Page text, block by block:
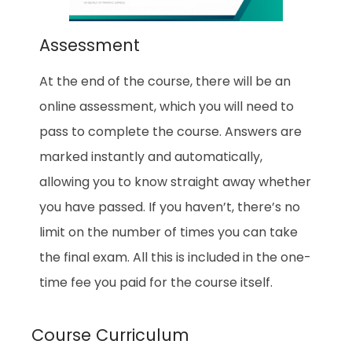
Assessment
At the end of the course, there will be an
online assessment, which you will need to
pass to complete the course. Answers are
marked instantly and automatically,
allowing you to know straight away whether
you have passed. If you haven’t, there’s no
limit on the number of times you can take
the final exam. All this is included in the one-
time fee you paid for the course itself.
Course Curriculum